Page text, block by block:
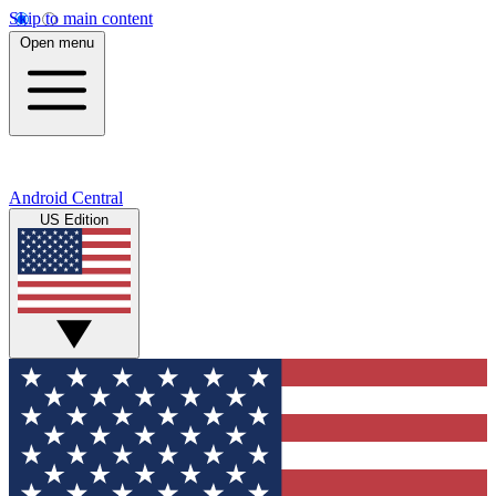
Skip to main content
Open menu
Android Central
US Edition